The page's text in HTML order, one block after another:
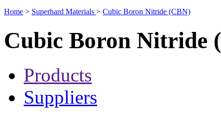
Home > Superhard Materials > Cubic Boron Nitride (CBN)
Cubic Boron Nitride
Products
Suppliers